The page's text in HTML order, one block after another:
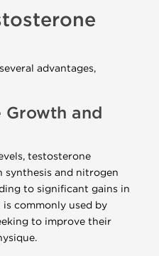
advantages,
Growth and
testosterone
synthesis and nitrogen
to significant gains in
commonly used by
to improve their